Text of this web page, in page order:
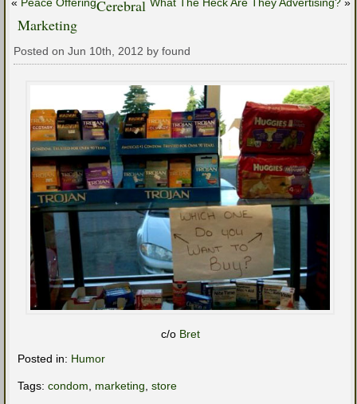
Cerebral
Marketing
Posted on Jun 10th, 2012 by found
c/o Bret
Posted in: Humor
Tags: condom marketing store